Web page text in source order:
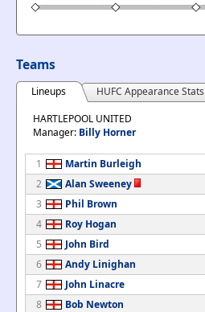
Teams
Lineups
HUFC Appearance Stats
HARTLEPOOL UNITED
Manager: Billy Horner
1
Martin Burleigh
2
Alan Sweeney
3
Phil Brown
4
Roy Hogan
5
John Bird
6
Andy Linighan
7
John Linacre
8
Bob Newton